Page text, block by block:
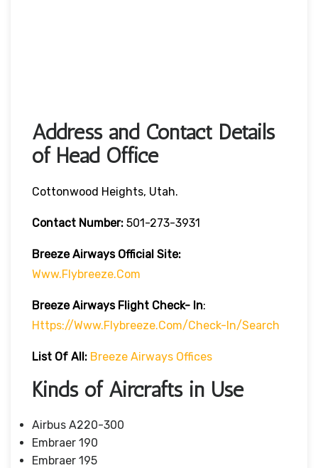
Address and Contact Details
of Head Office
Cottonwood Heights, Utah.
Contact Number: 501-273-3931
Breeze Airways Official Site:
Www.flybreeze.com
Breeze Airways Flight Check- In:
Https://www.flybreeze.com/check-In/search
List Of All: Breeze Airways Offices
Kinds of Aircrafts in Use
Airbus A220-300
Embraer 190
Embraer 195